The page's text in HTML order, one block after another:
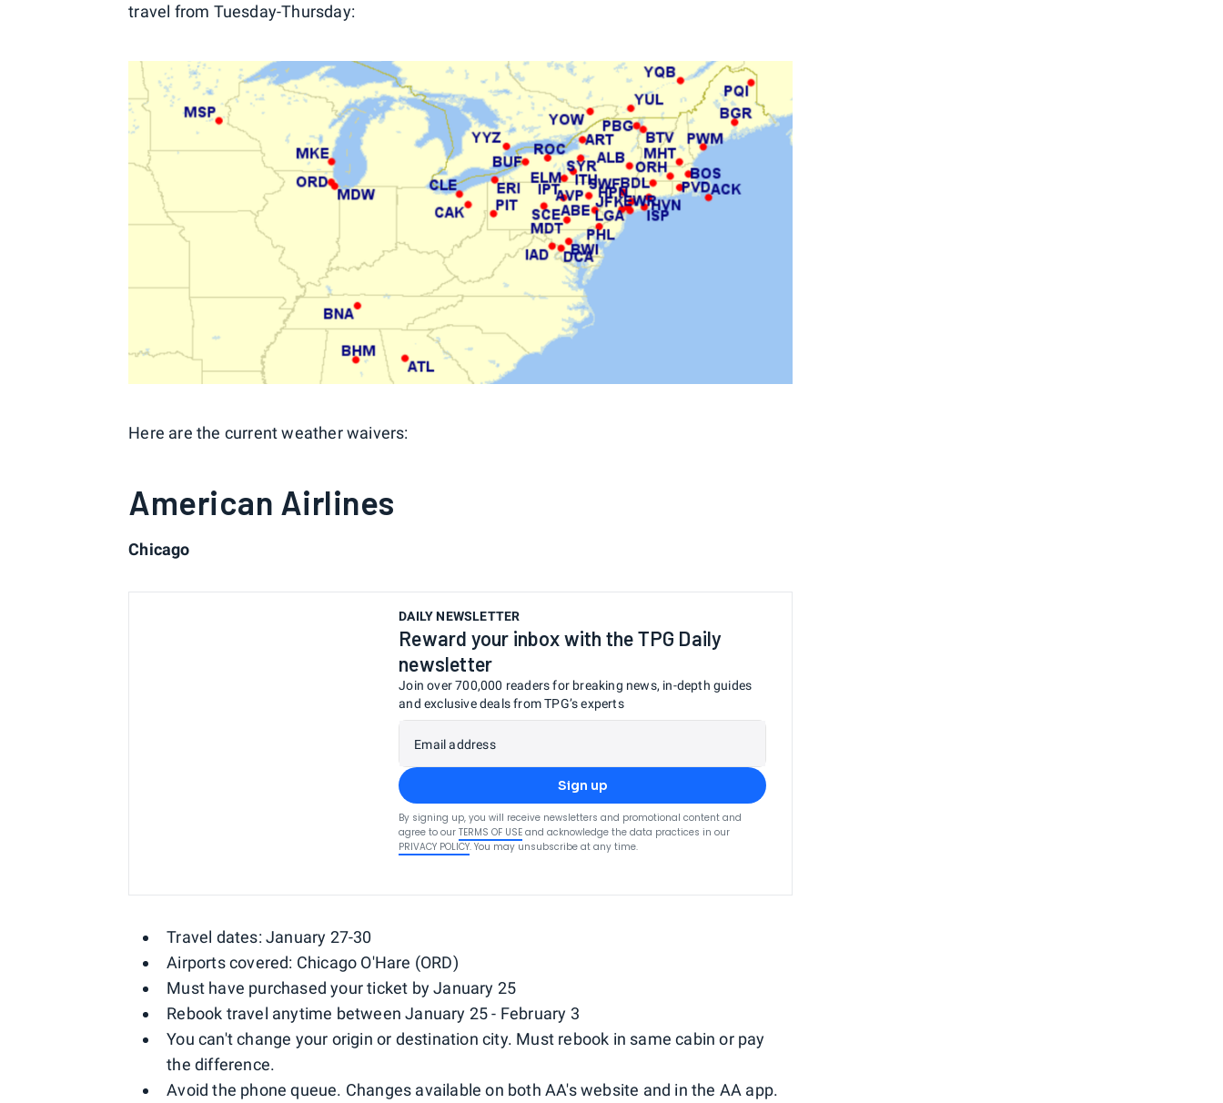
travel from Tuesday-Thursday:
Here are the current weather waivers:
American Airlines
Chicago
DAILY NEWSLETTER
Reward your inbox with the TPG Daily
newsletter
Join over 700,000 readers for breaking news, in-depth guides
and exclusive deals from TPG’s experts
Email address
Sign up
By signing up, you will receive newsletters and promotional content and
agree to our TERMS OF USE and acknowledge the data practices in our
PRIVACY POLICY. You may unsubscribe at any time.
Travel dates: January 27-30
Airports covered: Chicago O'Hare (ORD)
Must have purchased your ticket by January 25
Rebook travel anytime between January 25 - February 3
You can't change your origin or destination city. Must rebook in same cabin or pay
the difference.
Avoid the phone queue. Changes available on both AA's website and in the AA app.